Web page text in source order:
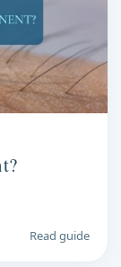
Read guide